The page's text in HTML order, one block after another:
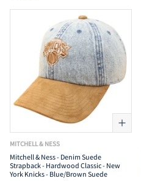
MITCHELL & NESS
Mitchell & Ness - Denim Suede
Strapback - Hardwood Classic - New
York Knicks - Blue/Brown Suede